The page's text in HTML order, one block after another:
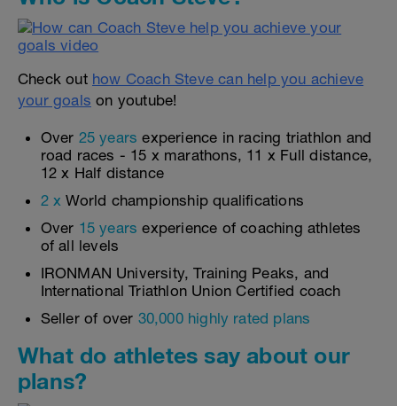
Check out how Coach Steve can help you achieve
your goals on youtube!
Over 25 years experience in racing triathlon and
road races - 15 x marathons, 11 x Full distance,
12 x Half distance
2 x World championship qualifications
Over 15 years experience of coaching athletes
of all levels
IRONMAN University, Training Peaks, and
International Triathlon Union Certified coach
Seller of over 30,000 highly rated plans
What do athletes say about our
plans?